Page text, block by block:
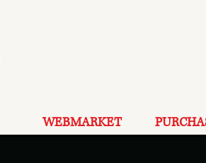
WEBMARKET